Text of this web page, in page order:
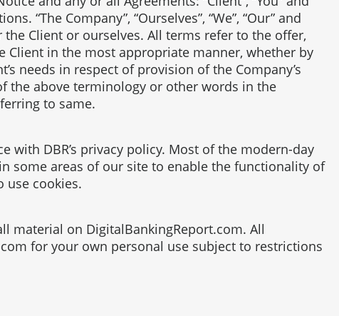
“The Company”, “Ourselves”, “We”, “Our” and
the Client or ourselves. All terms refer to the offer,
Client in the most appropriate manner, whether by
needs in respect of provision of the Company’s
the above terminology or other words in the
to same.
with DBR’s privacy policy. Most of the modern-day
some areas of our site to enable the functionality of
use cookies.
material on DigitalBankingReport.com. All
for your own personal use subject to restrictions